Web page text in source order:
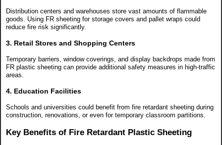
Distribution centers and warehouses store vast amounts of flammable
goods. Using FR sheeting for storage covers and pallet wraps could
reduce fire risk significantly.
3. Retail Stores and Shopping Centers
Temporary barriers, window coverings, and display backdrops made from
FR plastic sheeting can provide additional safety measures in high-traffic
areas.
4. Education Facilities
Schools and universities could benefit from fire retardant sheeting during
construction, renovations, or even for temporary classroom partitions.
Key Benefits of Fire Retardant Plastic Sheeting